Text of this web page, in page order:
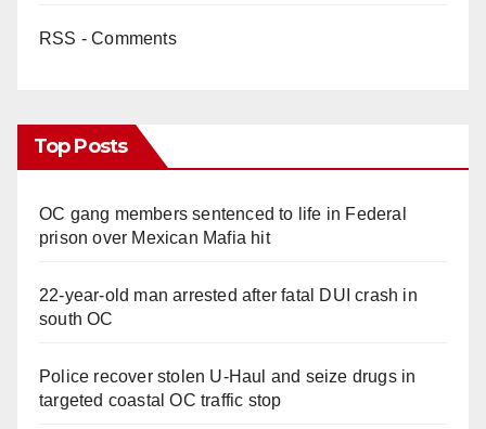
RSS - Comments
Top Posts
OC gang members sentenced to life in Federal
prison over Mexican Mafia hit
22-year-old man arrested after fatal DUI crash in
south OC
Police recover stolen U-Haul and seize drugs in
targeted coastal OC traffic stop